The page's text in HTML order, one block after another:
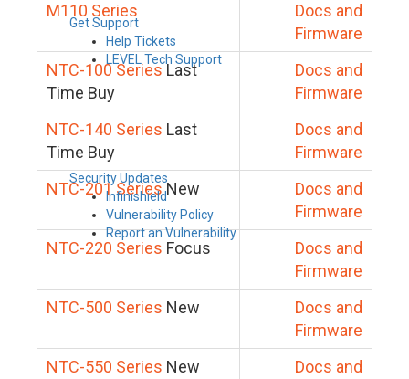
Get Support
Help Tickets
LEVEL Tech Support
Security Updates
Infinishield
Vulnerability Policy
Report an Vulnerability
M110 Series
Docs and
Firmware
NTC-100 SeriesLast
Time Buy
Docs and
Firmware
NTC-140 Series Last
Time Buy
Docs and
Firmware
NTC-201 SeriesNew
Docs and
Firmware
NTC-220 Series Focus
Docs and
Firmware
NTC-500 Series New
Docs and
Firmware
NTC-550 Series New
Docs and